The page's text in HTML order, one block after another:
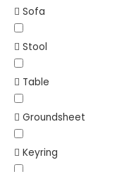
Sofa
Stool
Table
Groundsheet
Keyring